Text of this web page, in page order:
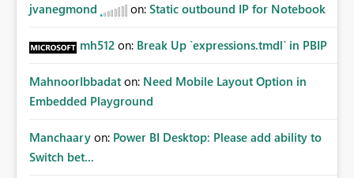
jvanegmond on: Static outbound IP for Notebook
mh512 on: Break Up `expressions.tmdl` in PBIP
MahnoorIbbadat on: Need Mobile Layout Option in
Embedded Playground
Manchaary on: Power BI Desktop: Please add ability to
Switch bet...